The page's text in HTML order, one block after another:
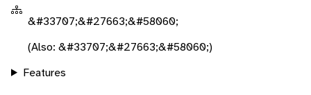
&#33707;&#27663;&#58060;
(Also: &#33707;&#27663;&#58060;)
Features